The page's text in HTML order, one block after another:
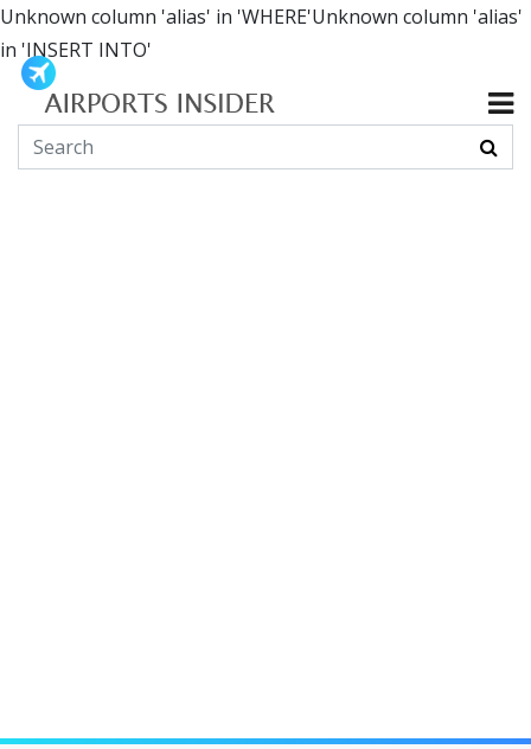
Unknown column 'alias' in 'WHERE'Unknown column 'alias'
in 'INSERT INTO'